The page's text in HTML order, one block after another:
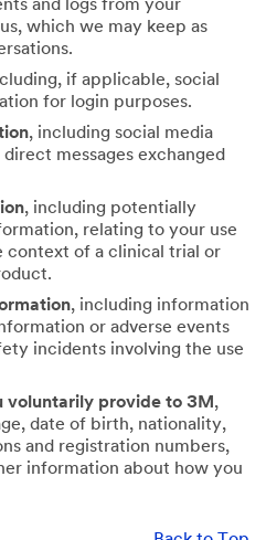
and logs from your
which we may keep as
if applicable, social
for login purposes.
, including social media
messages exchanged
, including potentially
relating to your use
context of a clinical trial or
, including information
or adverse events
incidents involving the use
voluntarily provide to 3M ,
date of birth, nationality,
and registration numbers,
information about how you